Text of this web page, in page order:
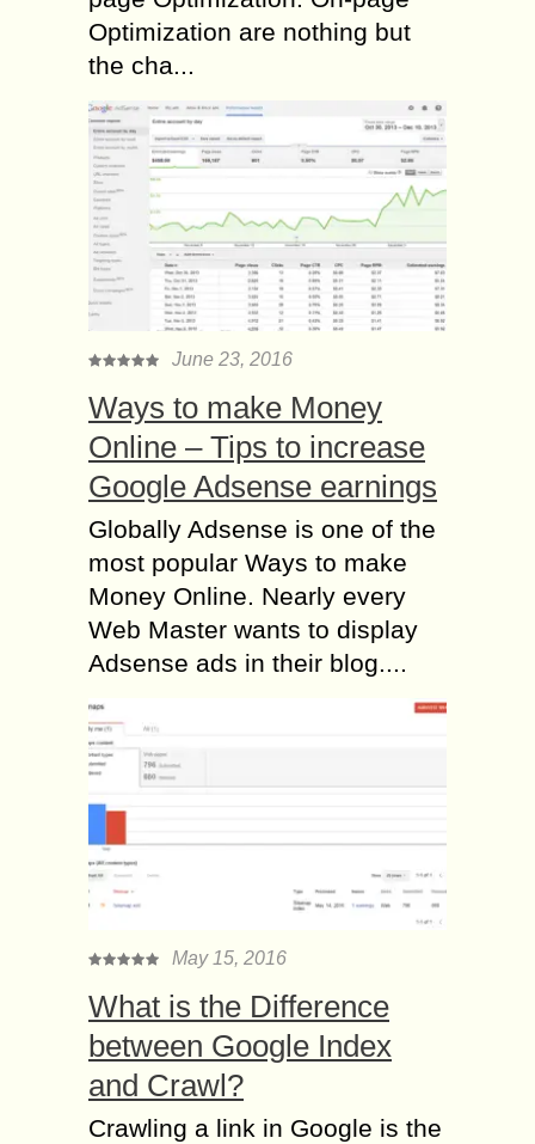
Optimization are nothing but
the cha...
June 23, 2016
Ways to make Money
Online – Tips to increase
Google Adsense earnings
Globally Adsense is one of the
most popular Ways to make
Money Online. Nearly every
Web Master wants to display
Adsense ads in their blog....
May 15, 2016
What is the Difference
between Google Index
and Crawl?
Crawling a link in Google is the